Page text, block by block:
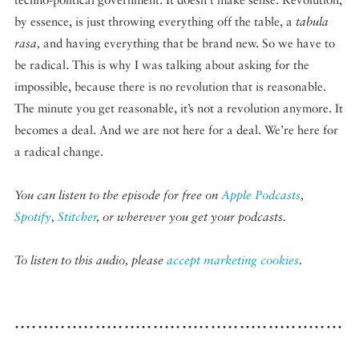
by essence, is just throwing everything off the table, a tabula
rasa, and having everything that be brand new. So we have to
be radical. This is why I was talking about asking for the
impossible, because there is no revolution that is reasonable.
The minute you get reasonable, it’s not a revolution anymore. It
becomes a deal. And we are not here for a deal. We’re here for
a radical change.
You can listen to the episode for free on Apple Podcasts,
Spotify, Stitcher, or wherever you get your podcasts.
To listen to this audio, please accept marketing cookies.